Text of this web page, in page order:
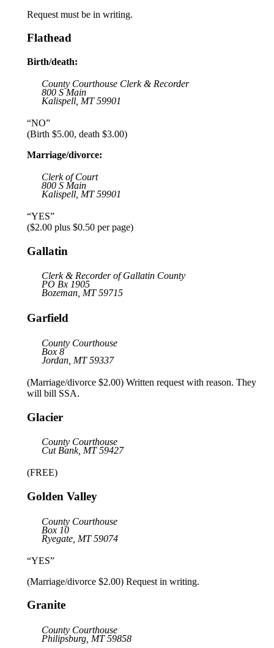
Request must be in writing.
Flathead
Birth/death:
County Courthouse Clerk & Recorder
800 S Main
Kalispell, MT 59901
“NO”
(Birth $5.00, death $3.00)
Marriage/divorce:
Clerk of Court
800 S Main
Kalispell, MT 59901
“YES”
($2.00 plus $0.50 per page)
Gallatin
Clerk & Recorder of Gallatin County
PO Bx 1905
Bozeman, MT 59715
Garfield
County Courthouse
Box 8
Jordan, MT 59337
(Marriage/divorce $2.00) Written request with reason. They
will bill SSA.
Glacier
County Courthouse
Cut Bank, MT 59427
(FREE)
Golden Valley
County Courthouse
Box 10
Ryegate, MT 59074
“YES”
(Marriage/divorce $2.00) Request in writing.
Granite
County Courthouse
Philipsburg, MT 59858